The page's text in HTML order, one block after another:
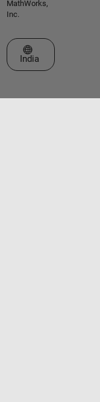
MathWorks,
Inc.
Select a Web Site
India